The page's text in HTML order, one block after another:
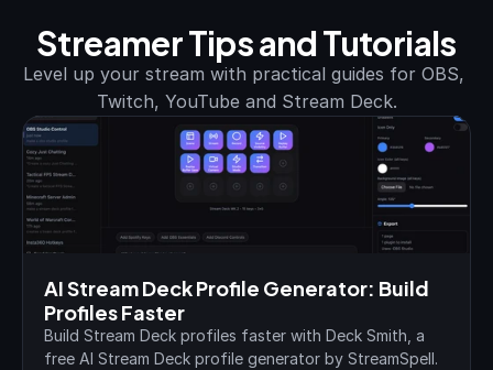
Streamer Tips and Tutorials
Level up your stream with practical guides for OBS,
Twitch, YouTube and Stream Deck.
AI Stream Deck Profile Generator: Build
Profiles Faster
Build Stream Deck profiles faster with Deck Smith, a
free AI Stream Deck profile generator by StreamSpell.